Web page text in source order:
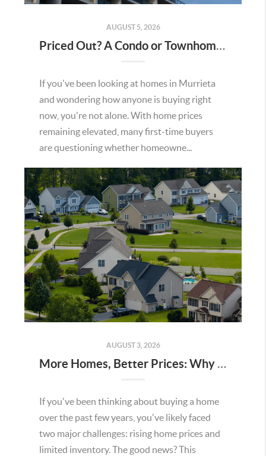
AUGUST 5, 2026
Priced Out? A Condo or Townhome Could Be Your Way Into Homeownership in Murrieta
If you've been looking at homes in Murrieta
and wondering how anyone is buying right
now, you're not alone. With home prices
remaining elevated, many first-time buyers
are questioning whether homeowne...
AUGUST 3, 2026
More Homes, Better Prices: Why This Summer Could Be a Great Time To Buy a Home in Menifee
If you've been thinking about buying a home
over the past few years, you've likely faced
two major challenges: rising home prices and
limited inventory. The good news? This